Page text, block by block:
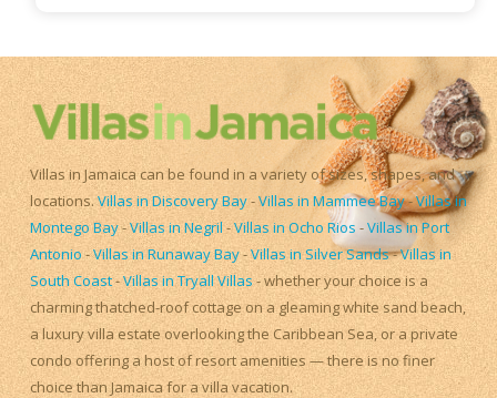
Villas in Jamaica can be found in a variety of sizes, shapes, and
locations.Villas in Discovery Bay-Villas in Mammee Bay-Villas in
Montego Bay-Villas in Negril -Villas in Ocho Rios -Villas in Port
Antonio-Villas in Runaway Bay-Villas in Silver Sands-Villas in
South Coast-Villas in Tryall Villas- whether your choice is a
charming thatched-roof cottage on a gleaming white sand beach,
a luxury villa estate overlooking the Caribbean Sea, or a private
condo offering a host of resort amenities — there is no finer
choice than Jamaica for a villa vacation.